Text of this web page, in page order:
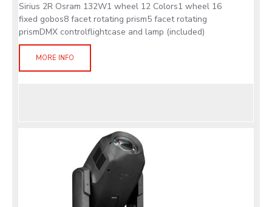
Sirius 2R Osram 132W1 wheel 12 Colors1 wheel 16
fixed gobos8 facet rotating prism5 facet rotating
prismDMX controlflightcase and lamp (included)
MORE INFO